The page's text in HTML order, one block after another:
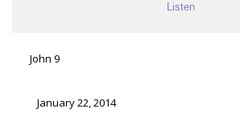
Listen
John 9
January 22, 2014